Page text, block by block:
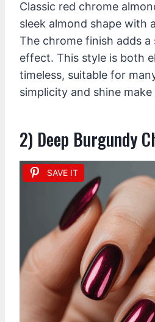
Classic red chrome
sleek almond shape with
The chrome finish adds a
effect. This style is both
timeless, suitable for
simplicity and shine
2) Deep Burgundy
SAVE IT